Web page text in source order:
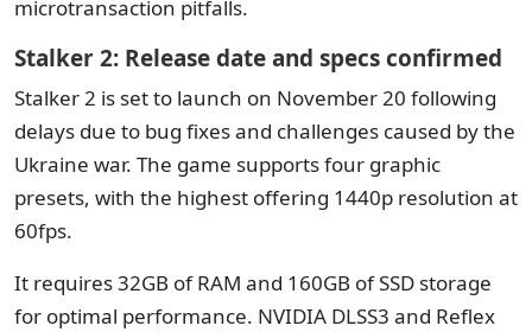
microtransaction pitfalls.
Stalker 2: Release date and specs confirmed
Stalker 2 is set to launch on November 20 following
delays due to bug fixes and challenges caused by the
Ukraine war. The game supports four graphic
presets, with the highest offering 1440p resolution at
60fps.
It requires 32GB of RAM and 160GB of SSD storage
for optimal performance. NVIDIA DLSS3 and Reflex